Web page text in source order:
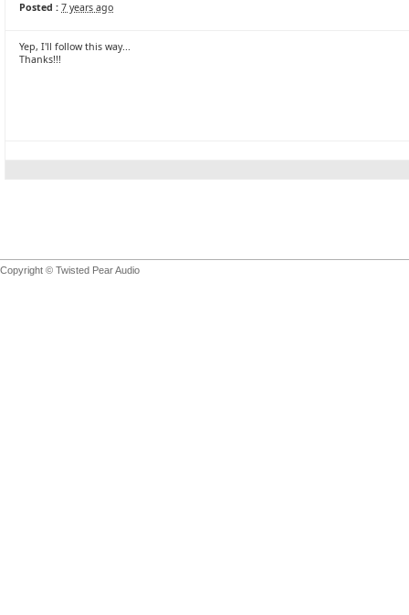
Posted : 7 years ago
Yep, I'll follow this way...
Thanks!!!
Copyright © Twisted Pear Audio